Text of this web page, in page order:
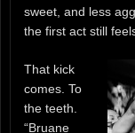
sweet, and less
the first act still
That kick
comes. To
the teeth.
“Bruane